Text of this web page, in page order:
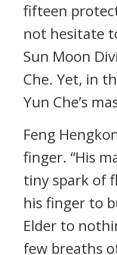
fifteen
not hesitate
Sun Moon
Che. Yet, in
Yun Che’s
Feng
finger. “His
tiny spark of
his finger to
Elder to
few breaths